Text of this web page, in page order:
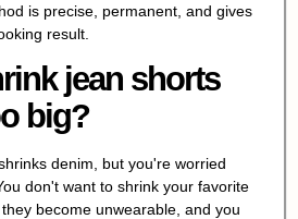
is precise, permanent, and gives
result.
jean shorts
big?
denim, but you're worried
don't want to shrink your favorite
become unwearable, and you